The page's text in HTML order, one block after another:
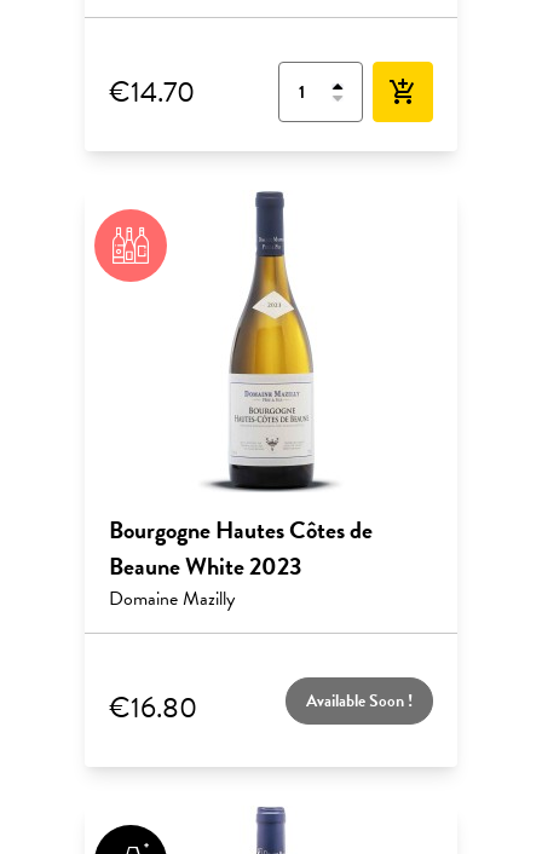
€14.70 add_shopping_cart
Bourgogne Hautes Côtes de
Beaune White 2023
Domaine Mazilly
€16.80 Available Soon !